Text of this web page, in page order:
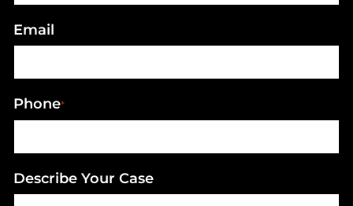
Email
Phone*
Describe Your Case